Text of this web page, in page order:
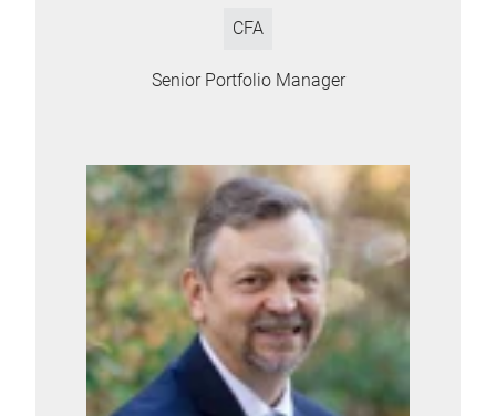
CFA
Senior Portfolio Manager